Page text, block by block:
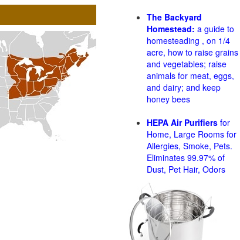
The Backyard
Homestead: a guide to
homesteading , on 1/4
acre, how to raise grains
and vegetables; raise
animals for meat, eggs,
and dairy; and keep
honey bees
HEPA Air Purifiers for
Home, Large Rooms for
Allergies, Smoke, Pets.
Eliminates 99.97% of
Dust, Pet Hair, Odors